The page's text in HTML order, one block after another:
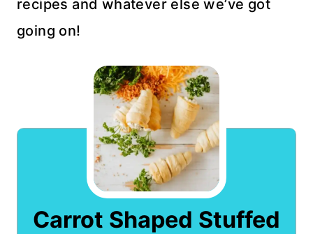
recipes and whatever else we’ve got
going on!
Carrot Shaped Stuffed